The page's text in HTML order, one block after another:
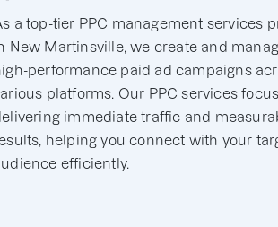
a top-tier PPC management services
New Martinsville, we create and
performance paid ad campaigns
platforms. Our PPC services
immediate traffic and
helping you connect with your
efficiently.